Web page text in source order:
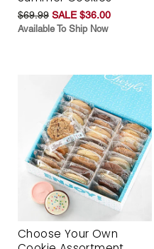
$69.99 SALE $36.00
Available To Ship Now
Choose Your Own